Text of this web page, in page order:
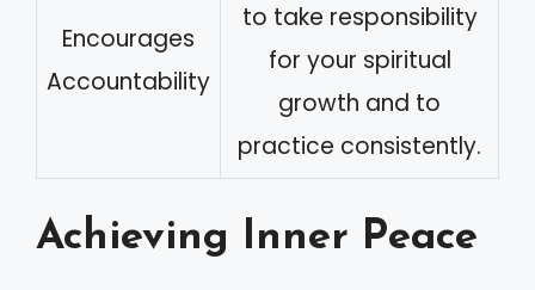
Encourages
Accountability
to take responsibility
for your spiritual
growth and to
practice consistently.
Achieving Inner Peace